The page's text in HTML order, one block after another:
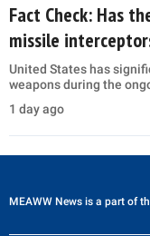
Fact Check: Has
missile
United States has
weapons during the
1 day ago
MEAWW News is a part of